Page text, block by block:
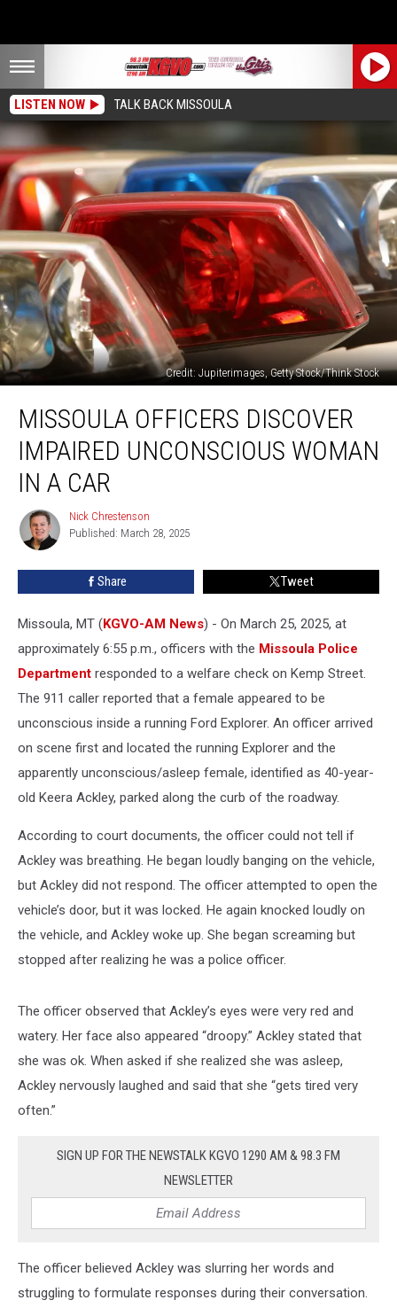
LISTEN NOW TALK BACK MISSOULA
Credit: Jupiterimages, Getty Stock/Think Stock
Officers
Discover
Impaired
Unconscious
Woman
MISSOULA OFFICERS DISCOVER
IMPAIRED UNCONSCIOUS WOMAN
IN A CAR
Nick
Chrestenson
Nick Chrestenson
Published: March 28, 2025
Share Tweet
Missoula, MT (KGVO-AM News) - On March 25, 2025, at
approximately 6:55 p.m., officers with the Missoula Police
Department responded to a welfare check on Kemp Street.
The 911 caller reported that a female appeared to be
unconscious inside a running Ford Explorer. An officer arrived
on scene first and located the running Explorer and the
apparently unconscious/asleep female, identified as 40-year-
old Keera Ackley, parked along the curb of the roadway.
According to court documents, the officer could not tell if
Ackley was breathing. He began loudly banging on the vehicle,
but Ackley did not respond. The officer attempted to open the
vehicle’s door, but it was locked. He again knocked loudly on
the vehicle, and Ackley woke up. She began screaming but
stopped after realizing he was a police officer.
The officer observed that Ackley’s eyes were very red and
watery. Her face also appeared “droopy.” Ackley stated that
she was ok. When asked if she realized she was asleep,
Ackley nervously laughed and said that she “gets tired very
often.”
SIGN UP FOR THE NEWSTALK KGVO 1290 AM & 98.3 FM
NEWSLETTER
The officer believed Ackley was slurring her words and
struggling to formulate responses during their conversation.